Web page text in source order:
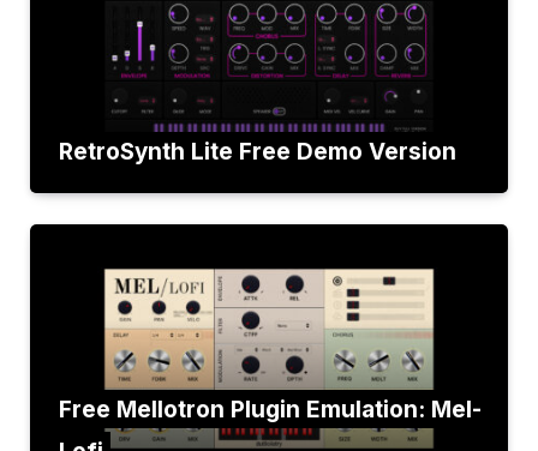
RetroSynth Lite Free Demo Version
Free Mellotron Plugin Emulation: Mel-